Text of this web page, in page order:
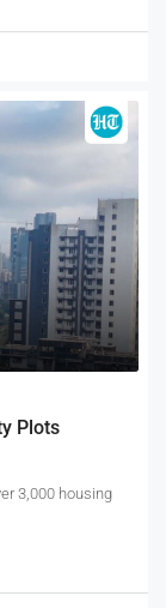
Plots
3,000 housing